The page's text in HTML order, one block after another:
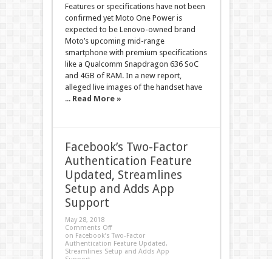
Features or specifications have not been
confirmed yet Moto One Power is
expected to be Lenovo-owned brand
Moto’s upcoming mid-range
smartphone with premium specifications
like a Qualcomm Snapdragon 636 SoC
and 4GB of RAM. In a new report,
alleged live images of the handset have
... Read More »
Facebook’s Two-Factor
Authentication Feature
Updated, Streamlines
Setup and Adds App
Support
May 28, 2018
Comments Off
on Facebook’s Two-Factor
Authentication Feature Updated,
Streamlines Setup and Adds App